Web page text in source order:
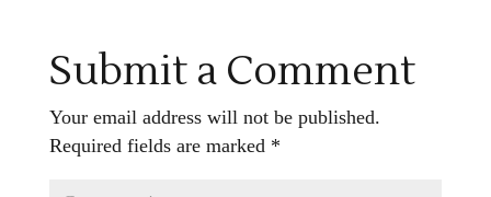
Submit a Comment
Your email address will not be published.
Required fields are marked *